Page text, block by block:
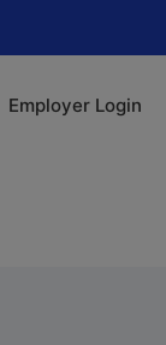
Employer Login